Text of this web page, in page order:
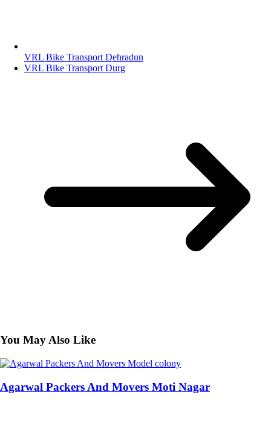
VRL Bike Transport Dehradun
VRL Bike Transport Durg
You May Also Like
Agarwal Packers And Movers Moti Nagar